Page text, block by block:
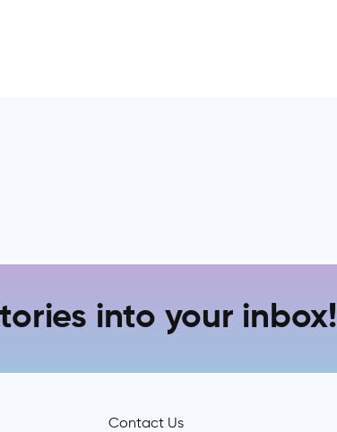
into your inbox!
Contact Us